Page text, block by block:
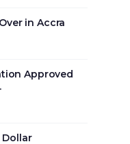
in Accra
Approved